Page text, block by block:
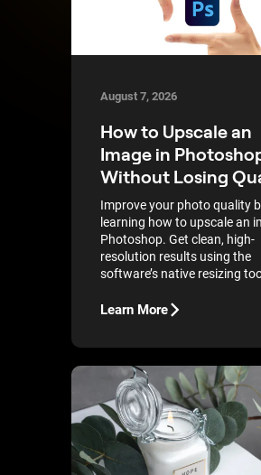
August 7, 2026
How to Upscale an
Image in
Without Losing
Improve your photo quality
learning how to upscale an
Photoshop. Get clean, high-
resolution results using the
software’s native resizing
Learn More